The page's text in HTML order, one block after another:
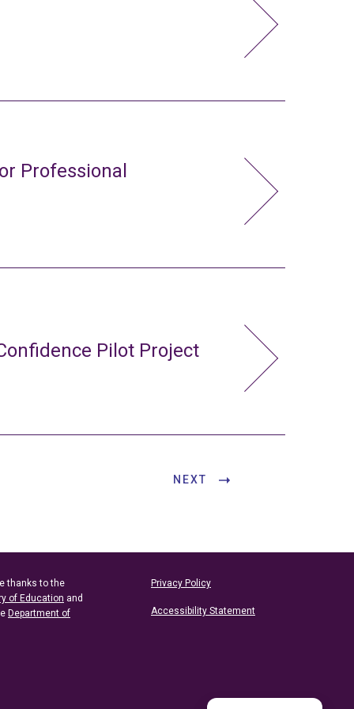
Professional
Pilot Project
NEXT
thanks to the
of Education and
Department of
Privacy Policy
Accessibility Statement